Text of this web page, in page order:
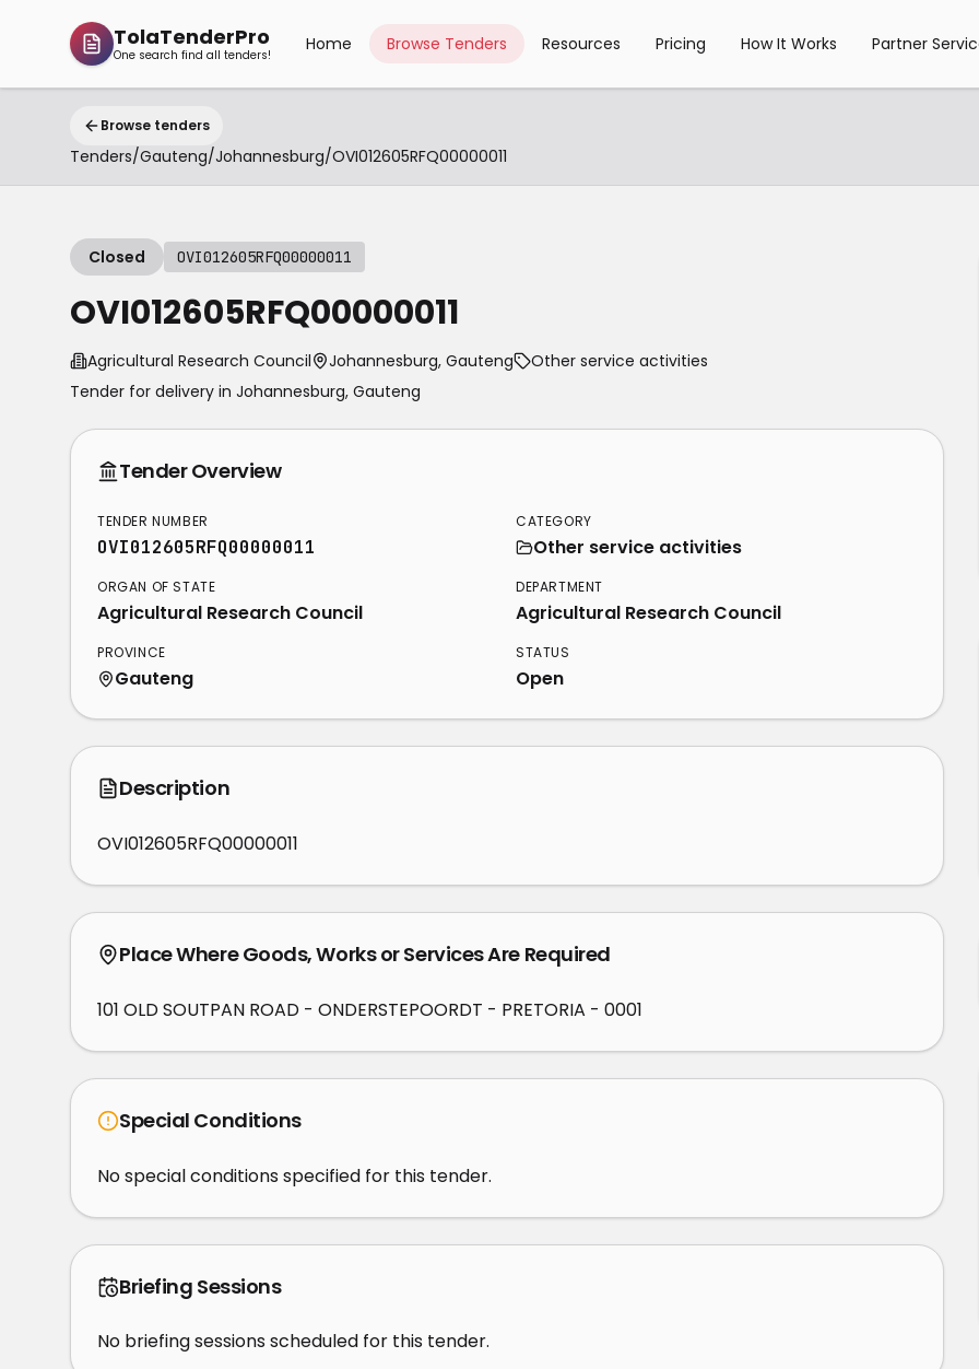
TolaTenderPro
One search find all tenders!
Home Browse Tenders Resources Pricing How It Works Partner
Browse tenders
Tenders/Gauteng/Johannesburg/OVI012605RFQ00000011
Closed OVI012605RFQ00000011
OVI012605RFQ00000011
Agricultural Research Council Johannesburg, Gauteng
Other service activities
Tender for delivery in Johannesburg, Gauteng
Tender Overview
TENDER NUMBER
OVI012605RFQ00000011
CATEGORY
Other service activities
ORGAN OF STATE
Agricultural Research Council
DEPARTMENT
Agricultural Research Council
PROVINCE
Gauteng
STATUS
Open
Description
OVI012605RFQ00000011
Place Where Goods, Works or Services Are Required
101 OLD SOUTPAN ROAD - ONDERSTEPOORDT - PRETORIA - 0001
Special Conditions
No special conditions specified for this tender.
Briefing Sessions
No briefing sessions scheduled for this tender.